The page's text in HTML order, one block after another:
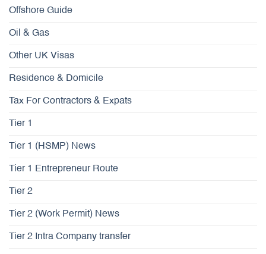
Offshore Guide
Oil & Gas
Other UK Visas
Residence & Domicile
Tax For Contractors & Expats
Tier 1
Tier 1 (HSMP) News
Tier 1 Entrepreneur Route
Tier 2
Tier 2 (Work Permit) News
Tier 2 Intra Company transfer